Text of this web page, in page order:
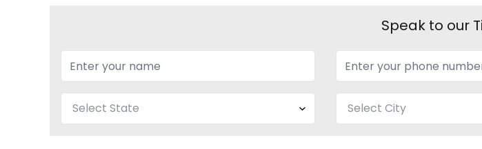
Speak to our